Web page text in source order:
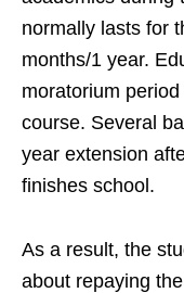
normally lasts for
months/1 year.
moratorium
course. Several
year extension
finishes school.
As a result, the
about repaying